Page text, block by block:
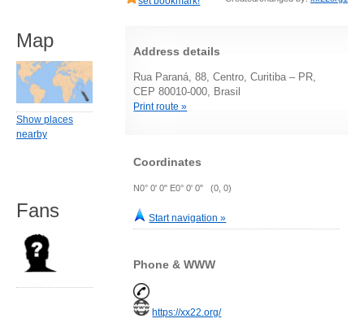
Address details
Rua Paraná, 88, Centro, Curitiba – PR,
CEP 80010-000, Brasil
Print route »
Coordinates
N0° 0' 0" E0° 0' 0" (0, 0)
Start navigation »
Phone & WWW
https://xx22.org/
Map
Show places
nearby
Fans